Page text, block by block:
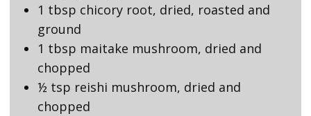
1 tbsp chicory root, dried, roasted and
ground
1 tbsp maitake mushroom, dried and
chopped
½ tsp reishi mushroom, dried and
chopped